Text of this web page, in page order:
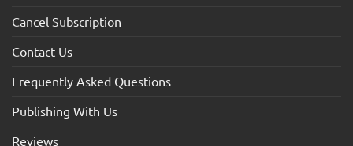
Cancel Subscription
Contact Us
Frequently Asked Questions
Publishing With Us
Reviews